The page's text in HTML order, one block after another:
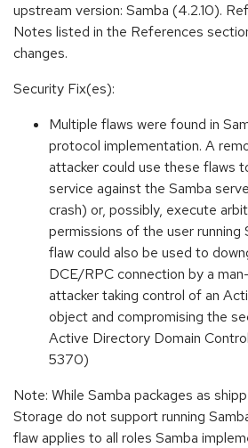
upstream version: Samba (4.2.10).
Notes listed in the References
changes.
Security Fix(es):
Multiple flaws were found in
protocol implementation. A
attacker could use these flaws
service against the Samba
crash) or, possibly, execute
permissions of the user running
flaw could also be used to
DCE/RPC connection by a
attacker taking control of an
object and compromising the
Active Directory Domain
5370)
Note: While Samba packages as
Storage do not support running
flaw applies to all roles Samba